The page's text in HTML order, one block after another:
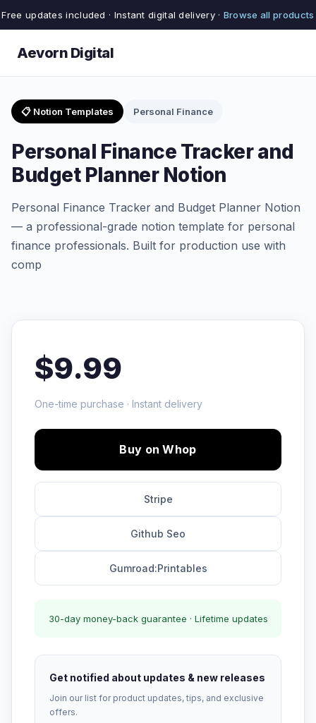
Free updates included · Instant digital delivery · Browse all products
Aevorn Digital
📋 Notion Templates Personal Finance
Personal Finance Tracker and
Budget Planner Notion
Personal Finance Tracker and Budget Planner Notion
— a professional-grade notion template for personal
finance professionals. Built for production use with
comp
$9.99
One-time purchase · Instant delivery
Buy on Whop
Stripe
Github Seo
Gumroad:Printables
30-day money-back guarantee · Lifetime updates
Get notified about updates & new releases
Join our list for product updates, tips, and exclusive
offers.